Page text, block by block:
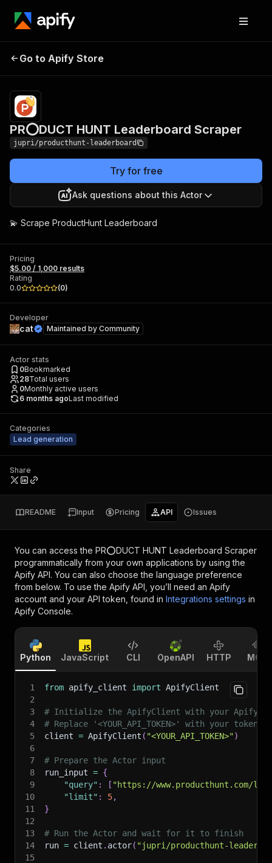
PR⭕DUCT HUNT
Go to Apify Store
PR⭕DUCT HUNT Leaderboard Scraper
jupri/producthunt-leaderboard
Try for free
Ask questions about this Actor
💫 Scrape ProductHunt Leaderboard
Pricing
$5.00 / 1,000 results
Rating
0.0
(0)
Developer
cat Maintained by Community
Actor stats
0Bookmarked
28Total users
0Monthly active users
6 months agoLast modified
Categories
Lead generation
Share
README Input Pricing API Issues
You can access the PR⭕DUCT HUNT Leaderboard Scraper
programmatically from your own applications by using the
Apify API. You can also choose the language preference
from below. To use the Apify API, you’ll need an Apify
account and your API token, found in Integrations settings in
Apify Console.
Python JavaScript CLI OpenAPI HTTP MCP
1 from apify_client import ApifyClient
2
3
# Initialize the ApifyClient with your Apify
4
# Replace '<YOUR_API_TOKEN>' with your token.
5
client = ApifyClient ( "<YOUR_API_TOKEN>")
6
7
# Prepare the Actor input
8
run_input = {
9
"query" : [ "https://www.producthunt.com/
10
"limit" : 5,
11
}
12
13
# Run the Actor and wait for it to finish
14
run = client . actor( "jupri/producthunt-
15